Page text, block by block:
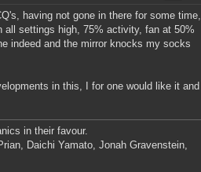
having not gone in there for some time,
settings high, 75% activity, fan at 50%
indeed and the mirror knocks my socks
in this, I for one would like it and
in their favour.
Daichi Yamato, Jonah Gravenstein,